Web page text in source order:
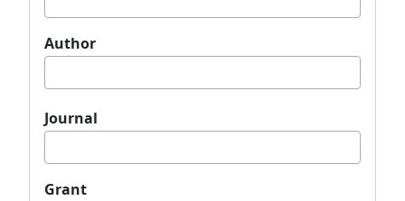
Author
Journal
Grant